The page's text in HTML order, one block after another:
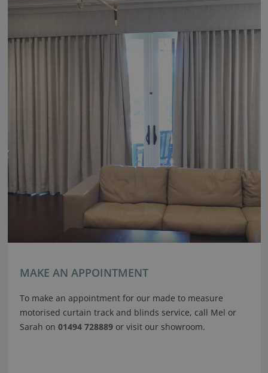
MAKE AN APPOINTMENT
To make an appointment for our made to measure
motorised curtain track and blinds service, call Mel or
Sarah on 01494 728889or visit our showroom.